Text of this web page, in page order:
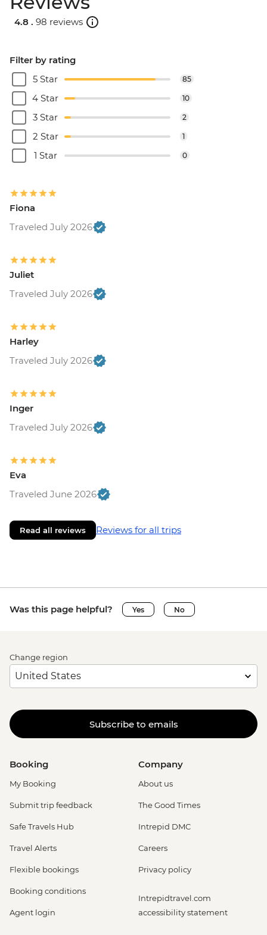
4.8 . 98 reviews
Filter by rating
5 Star
85
4 Star 10
3 Star 2
2 Star 1
1 Star 0
Fiona
Traveled July 2026
Juliet
Traveled July 2026
Harley
Traveled July 2026
Inger
Traveled July 2026
Eva
Traveled June 2026
Read all reviews Reviews for all trips
Was this page helpful? Yes No
Change region
Subscribe to emails
Booking
My Booking
Submit trip feedback
Safe Travels Hub
Travel Alerts
Flexible bookings
Booking conditions
Agent login
Company
About us
The Good Times
Intrepid DMC
Careers
Privacy policy
Intrepidtravel.com
accessibility statement